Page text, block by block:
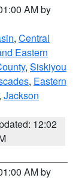
AM by
, Central
Eastern
, Siskiyou
, Eastern
Jackson
12:02
AM by